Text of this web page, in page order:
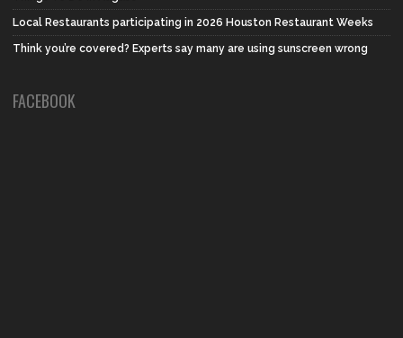
Local Restaurants participating in 2026 Houston Restaurant Weeks
Think you’re covered? Experts say many are using sunscreen wrong
FACEBOOK